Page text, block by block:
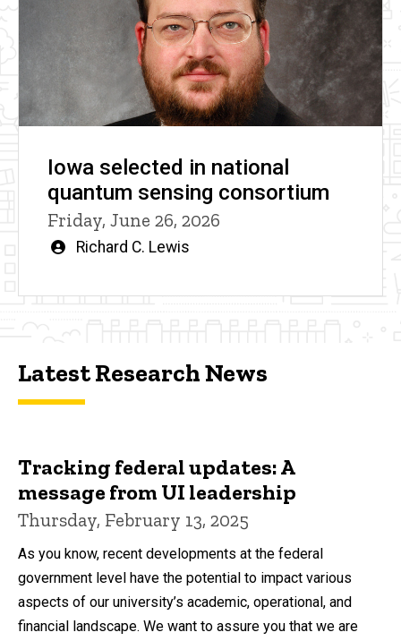
Iowa selected in national
quantum sensing consortium
Friday, June 26, 2026
Written
Richard C. Lewis
Latest Research News
Tracking federal updates: A
message from UI leadership
Thursday, February 13, 2025
As you know, recent developments at the federal
government level have the potential to impact various
aspects of our university’s academic, operational, and
financial landscape. We want to assure you that we are